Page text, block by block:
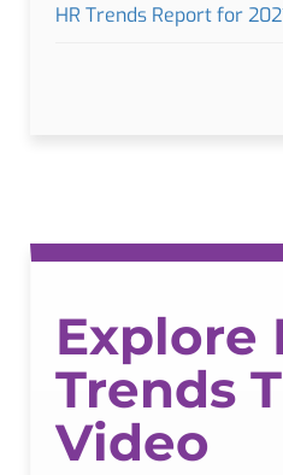
HR Trends Report for
Explore
Trends
Video